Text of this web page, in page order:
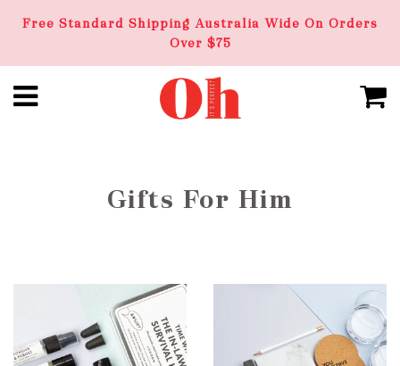
Free Standard Shipping Australia Wide On Orders
Over $75
Gifts For Him